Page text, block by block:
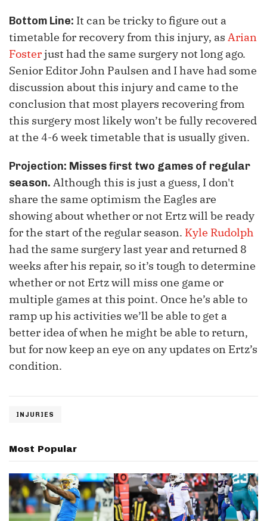
Bottom Line: It can be tricky to figure out a
timetable for recovery from this injury, as Arian
Foster just had the same surgery not long ago.
Senior Editor John Paulsen and I have had some
discussion about this injury and came to the
conclusion that most players recovering from
this surgery most likely won’t be fully recovered
at the 4-6 week timetable that is usually given.
Projection: Misses first two games of regular
season. Although this is just a guess, I don't
share the same optimism the Eagles are
showing about whether or not Ertz will be ready
for the start of the regular season. Kyle Rudolph
had the same surgery last year and returned 8
weeks after his repair, so it’s tough to determine
whether or not Ertz will miss one game or
multiple games at this point. Once he’s able to
ramp up his activities we’ll be able to get a
better idea of when he might be able to return,
but for now keep an eye on any updates on Ertz’s
condition.
INJURIES
Most Popular